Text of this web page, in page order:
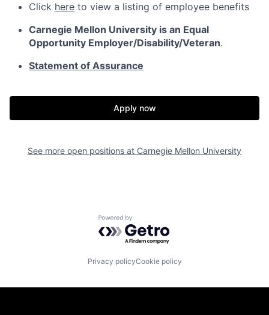
Click here to view a listing of employee benefits
Carnegie Mellon University is an Equal
Opportunity Employer/Disability/Veteran.
Statement of Assurance
Apply now
See more open positions at Carnegie Mellon University
Powered by Getro.com
Privacy policyCookie policy